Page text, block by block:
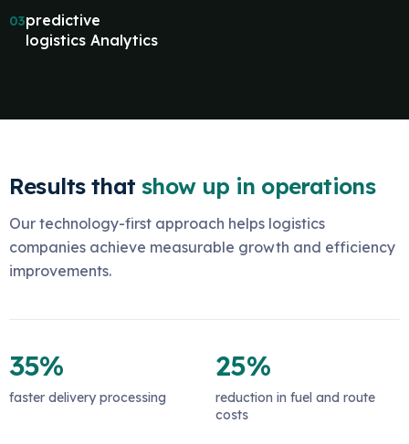
03predictive
logistics Analytics
Results that show up in operations
Our technology-first approach helps logistics
companies achieve measurable growth and efficiency
improvements.
35%
faster delivery processing
25%
reduction in fuel and route
costs